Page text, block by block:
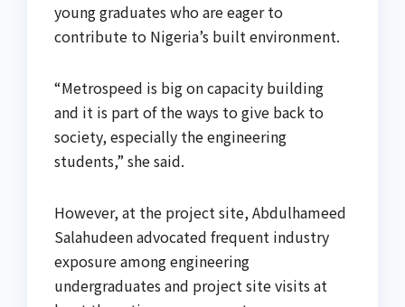
young graduates who are eager to
contribute to Nigeria’s built environment.
“Metrospeed is big on capacity building
and it is part of the ways to give back to
society, especially the engineering
students,” she said.
However, at the project site, Abdulhameed
Salahudeen advocated frequent industry
exposure among engineering
undergraduates and project site visits at